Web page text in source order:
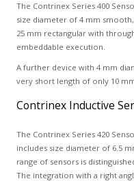
The Contrinex Series 400
size diameter of 4 mm
25 mm rectangular with
embeddable execution.
A further device with 4 mm
very short length of only 10
Contrinex Inductive
The Contrinex Series 420
includes size diameter of 6.5
range of sensors is
The integration with a right